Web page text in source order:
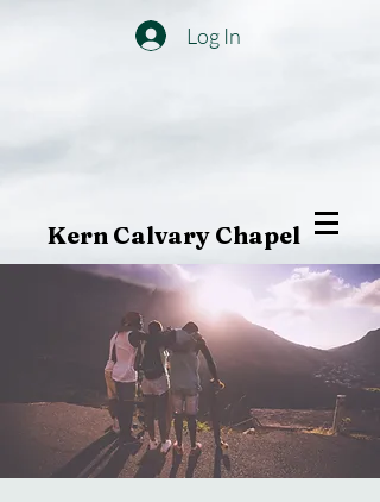
Log In
Kern Calvary Chapel